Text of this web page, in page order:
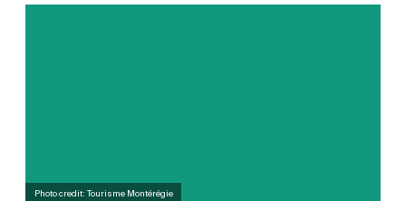
Photo credit: Tourisme Montérégie